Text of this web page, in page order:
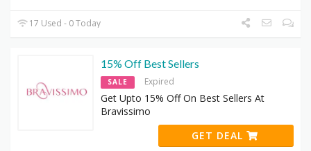
17 Used - 0 Today
15% Off Best Sellers
SALE Expired
Get Upto 15% Off On Best Sellers At
Bravissimo
GET DEAL